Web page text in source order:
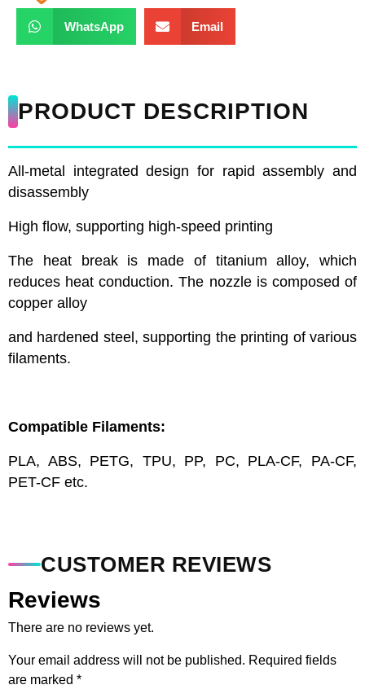
WhatsApp Email
PRODUCT DESCRIPTION
All-metal integrated design for rapid assembly and
disassembly
High flow, supporting high-speed printing
The heat break is made of titanium alloy, which
reduces heat conduction. The nozzle is composed of
copper alloy
and hardened steel, supporting the printing of various
filaments.
Compatible Filaments:
PLA, ABS, PETG, TPU, PP, PC, PLA-CF, PA-CF,
PET-CF etc.
CUSTOMER REVIEWS
Reviews
There are no reviews yet.
Your email address will not be published. Required fields
are marked *